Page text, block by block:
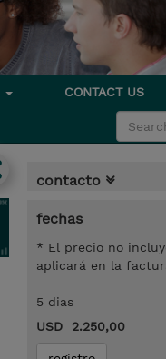
CONTACT US
contacto
fechas
* El precio no
aplicará en la
5 dias
USD 2.250,00